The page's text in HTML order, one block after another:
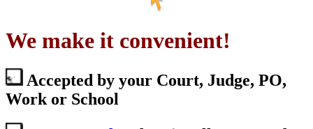
We make it convenient!
Accepted by your Court, Judge, PO,
Work or School